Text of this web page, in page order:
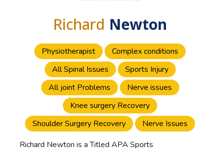
Richard Newton
Physiotherapist
Complex conditions
All Spinal Issues
Sports Injury
All joint Problems
Nerve issues
Knee surgery Recovery
Shoulder Surgery Recovery
Nerve Issues
Richard Newton is a Titled APA Sports